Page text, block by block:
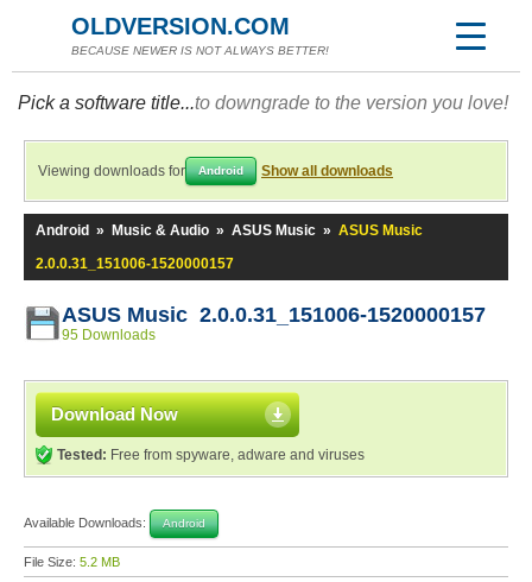
OLDVERSION.COM
BECAUSE NEWER IS NOT ALWAYS BETTER!
Pick a software title...to downgrade to the version you love!
Viewing downloads for Android Show all downloads
Android » Music & Audio » ASUS Music » ASUS Music
2.0.0.31_151006-1520000157
ASUS Music 2.0.0.31_151006-1520000157
95 Downloads
Download Now
Tested: Free from spyware, adware and viruses
Available Downloads: Android
File Size: 5.2 MB